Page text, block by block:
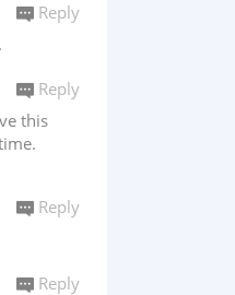
Reply
this
Reply
Reply
Reply